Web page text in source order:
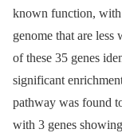
known function, with
genome that are less
of these 35 genes
significant
pathway was found
with 3 genes